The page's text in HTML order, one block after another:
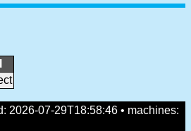
2026-07-29T18:58:46 • machines: